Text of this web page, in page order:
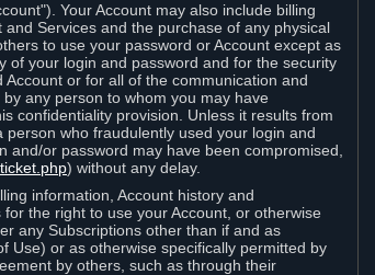
Your Account may also include billing
Services and the purchase of any physical
to use your password or Account except as
of your login and password and for the security
or for all of the communication and
any person to whom you may have
confidentiality provision. Unless it results from
person who fraudulently used your login and
or password may have been compromised,
) without any delay.
information, Account history and
the right to use your Account, or otherwise
any Subscriptions other than if and as
Use) or as otherwise specifically permitted by
by others, such as through their